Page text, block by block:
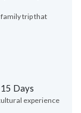
family trip that
Days
experience